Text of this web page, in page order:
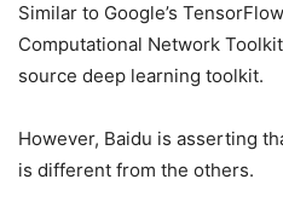
Similar to Google’s
Computational Network
source deep learning toolkit.
However, Baidu is asserting
is different from the others.